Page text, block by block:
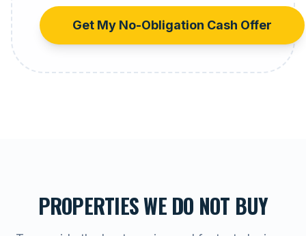
Get My No-Obligation Cash Offer
PROPERTIES WE DO NOT BUY